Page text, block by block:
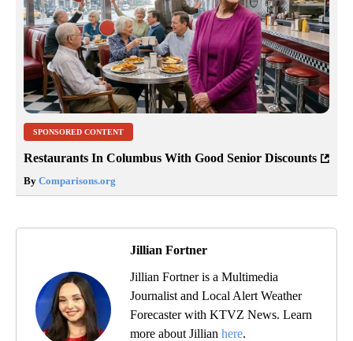
SPONSORED CONTENT
Restaurants In Columbus With Good Senior Discounts
By Comparisons.org
Jillian Fortner
Jillian Fortner is a Multimedia
Journalist and Local Alert Weather
Forecaster with KTVZ News. Learn
more about Jillian here.